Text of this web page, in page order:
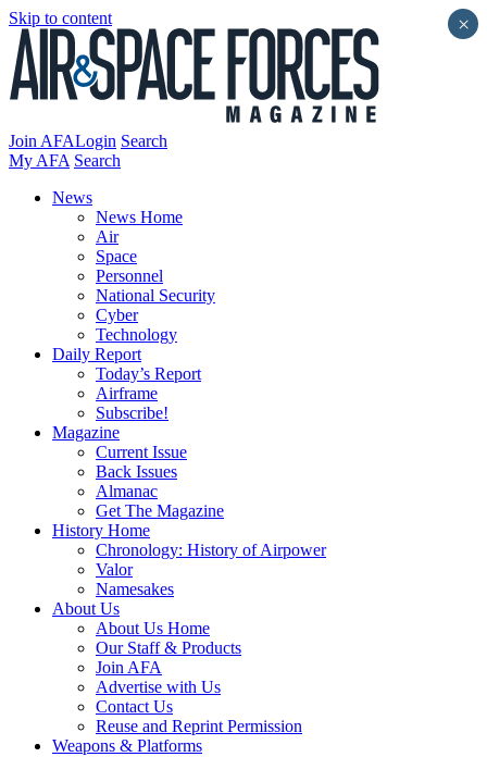
Skip to content
Join AFALogin Search
My AFA Search
News
News Home
Air
Space
Personnel
National Security
Cyber
Technology
Daily Report
Today’s Report
Airframe
Subscribe!
Magazine
Current Issue
Back Issues
Almanac
Get The Magazine
History Home
Chronology: History of Airpower
Valor
Namesakes
About Us
About Us Home
Our Staff & Products
Join AFA
Advertise with Us
Contact Us
Reuse and Reprint Permission
Weapons & Platforms
×